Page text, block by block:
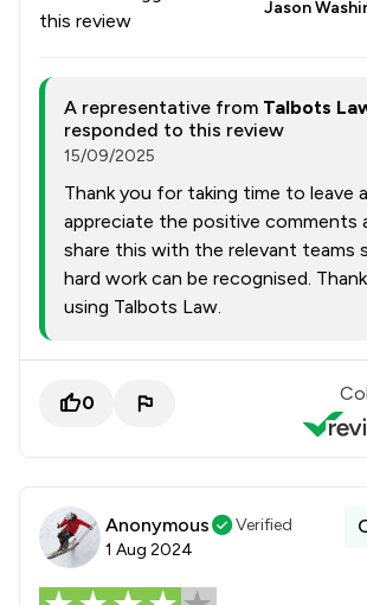
this review
Jason
A representative from Talbots
responded to this review
15/09/2025
Thank you for taking time to leave
appreciate the positive comments
share this with the relevant teams
hard work can be recognised.
using Talbots Law.
0
Anonymous
Verified
1 Aug 2024